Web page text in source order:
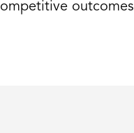
outcomes